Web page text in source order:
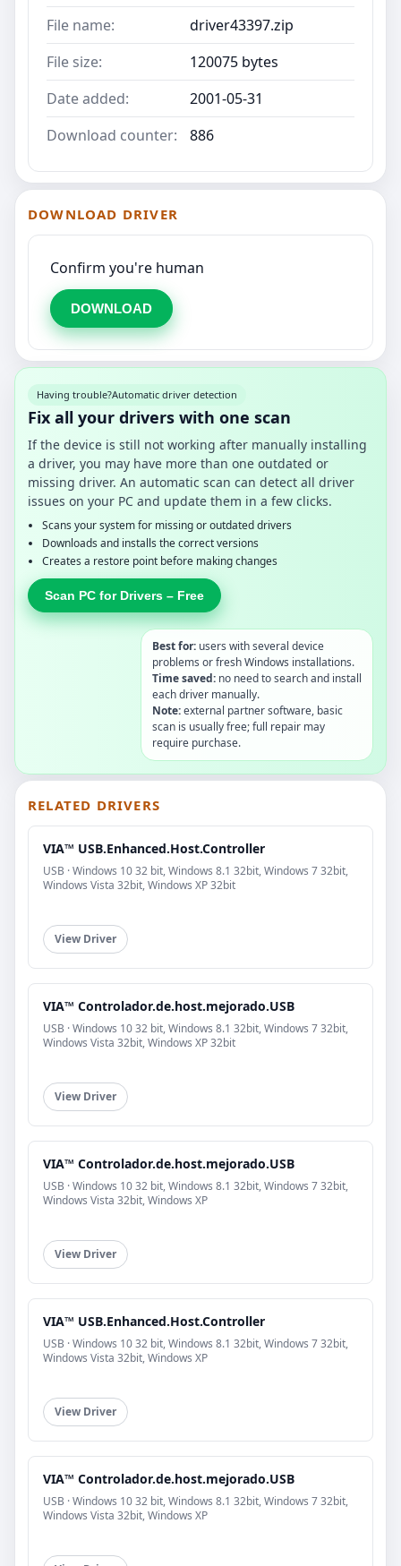
File name:
driver43397.zip
File size:
120075 bytes
Date added:
2001-05-31
Download counter:
886
DOWNLOAD DRIVER
Confirm you're human
DOWNLOAD
Having trouble?Automatic driver detection
Fix all your drivers with one scan
If the device is still not working after manually installing
a driver, you may have more than one outdated or
missing driver. An automatic scan can detect all driver
issues on your PC and update them in a few clicks.
Scans your system for missing or outdated drivers
Downloads and installs the correct versions
Creates a restore point before making changes
Scan PC for Drivers – Free
Best for: users with several device
problems or fresh Windows installations.
Time saved: no need to search and install
each driver manually.
Note:external partner software, basic
scan is usually free; full repair may
require purchase.
RELATED DRIVERS
VIA™ USB.Enhanced.Host.Controller
USB · Windows 10 32 bit, Windows 8.1 32bit, Windows 7 32bit,
Windows Vista 32bit, Windows XP 32bit
View Driver
VIA™ Controlador.de.host.mejorado.USB
USB · Windows 10 32 bit, Windows 8.1 32bit, Windows 7 32bit,
Windows Vista 32bit, Windows XP 32bit
View Driver
VIA™ Controlador.de.host.mejorado.USB
USB · Windows 10 32 bit, Windows 8.1 32bit, Windows 7 32bit,
Windows Vista 32bit, Windows XP
View Driver
VIA™ USB.Enhanced.Host.Controller
USB · Windows 10 32 bit, Windows 8.1 32bit, Windows 7 32bit,
Windows Vista 32bit, Windows XP
View Driver
VIA™ Controlador.de.host.mejorado.USB
USB · Windows 10 32 bit, Windows 8.1 32bit, Windows 7 32bit,
Windows Vista 32bit, Windows XP